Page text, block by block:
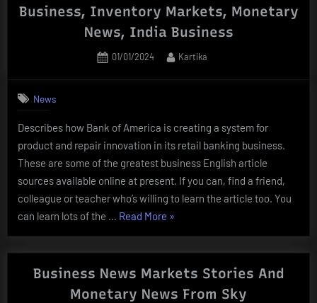
Business, Inventory Markets, Monetary
News, India Business
Posted
01/01/2024 By
Kartika
News
Describes how Bank of America is creating a system for
product and repair innovation in its retail banking business.
These are some of the greatest business English article
sources available online at present. If you can, find a friend,
colleague or teacher who’s willing to learn the article too. You
can learn lots of the … Read More “Business
Latest
News
»
Business News Markets Stories And
Monetary News From Sky